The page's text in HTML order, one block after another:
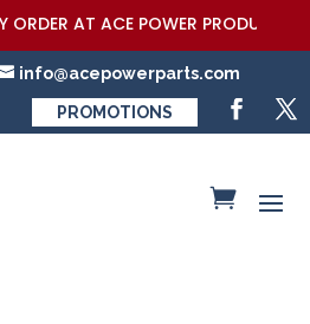
ORDER AT ACE POWER
info@acepowerparts.com
PROMOTIONS